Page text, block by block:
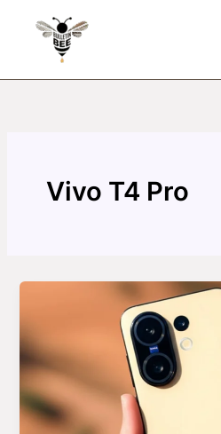
Vivo T4 Pro